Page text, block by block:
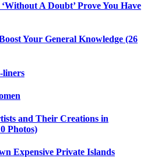
A Doubt’ Prove You Have
Your General Knowledge (26
liners
and Their Creations in
Photos)
Expensive Private Islands